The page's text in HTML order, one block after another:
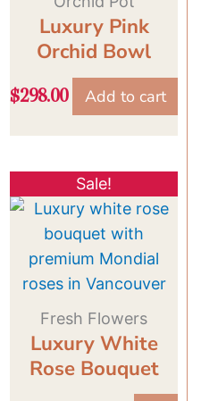
Luxury Pink
Orchid Bowl
$298.00 Add to cart
Sale!
Fresh Flowers
Luxury White
Rose Bouquet
Original
price
was:
$129.00.
price
is:
$109.00.